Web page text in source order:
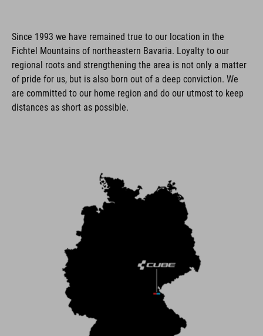
Since 1993 we have remained true to our location in the
Fichtel Mountains of northeastern Bavaria. Loyalty to our
regional roots and strengthening the area is not only a matter
of pride for us, but is also born out of a deep conviction. We
are committed to our home region and do our utmost to keep
distances as short as possible.